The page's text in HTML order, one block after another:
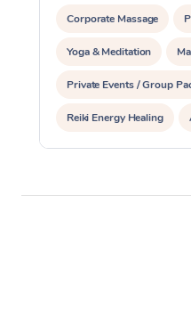
Corporate Massage
Yoga & Meditation
Private Events / Group
Reiki Energy Healing